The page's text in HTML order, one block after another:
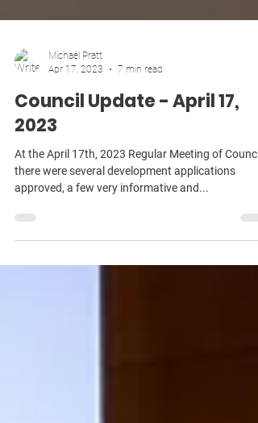
Apr 17, 2023
7 min read
Council Update - April 17,
2023
At the April 17th, 2023 Regular Meeting of Council,
approved, a few very informative and...